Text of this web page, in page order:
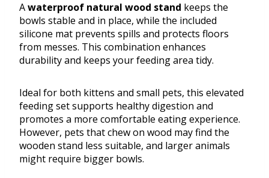
Awaterproof natural wood stand keeps the
bowls stable and in place, while the included
silicone mat prevents spills and protects floors
from messes. This combination enhances
durability and keeps your feeding area tidy.
Ideal for both kittens and small pets, this elevated
feeding set supports healthy digestion and
promotes a more comfortable eating experience.
However, pets that chew on wood may find the
wooden stand less suitable, and larger animals
might require bigger bowls.